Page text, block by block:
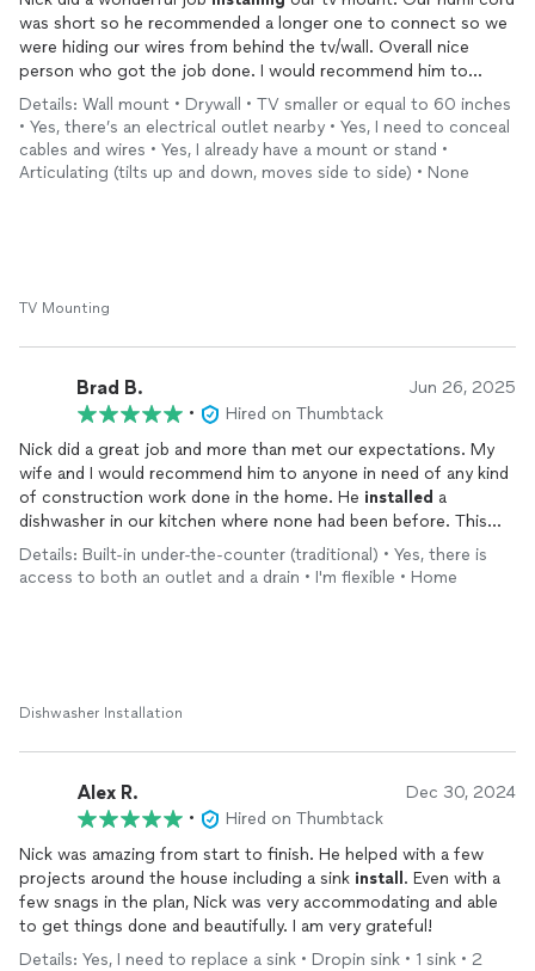
was short so he recommended a longer one to connect so we
were hiding our wires from behind the tv/wall. Overall nice
person who got the job done. I would recommend him to
anyone who needs something done he will get it done.
Details: Wall mount • Drywall • TV smaller or equal to 60 inches
• Yes, there’s an electrical outlet nearby • Yes, I need to conceal
cables and wires • Yes, I already have a mount or stand •
Articulating (tilts up and down, moves side to side) • None
TV Mounting
Brad B. Jun 26, 2025
•
Hired on Thumbtack
Nick did a great job and more than met our expectations. My
wife and I would recommend him to anyone in need of any kind
of construction work done in the home. He installed a
dishwasher in our kitchen where none had been before. This
required modifying our existing kitchen cabinet to
accommodate the dishwasher. He also
installed
a slim
Details: Built-in under-the-counter (traditional) • Yes, there is
access to both an outlet and a drain • I'm flexible • Home
Dishwasher Installation
Alex R. Dec 30, 2024
•
Hired on Thumbtack
Nick was amazing from start to finish. He helped with a few
projects around the house including a sink install . Even with a
few snags in the plan, Nick was very accommodating and able
to get things done and beautifully. I am very grateful!
Details: Yes, I need to replace a sink • Dropin sink • 1 sink • 2